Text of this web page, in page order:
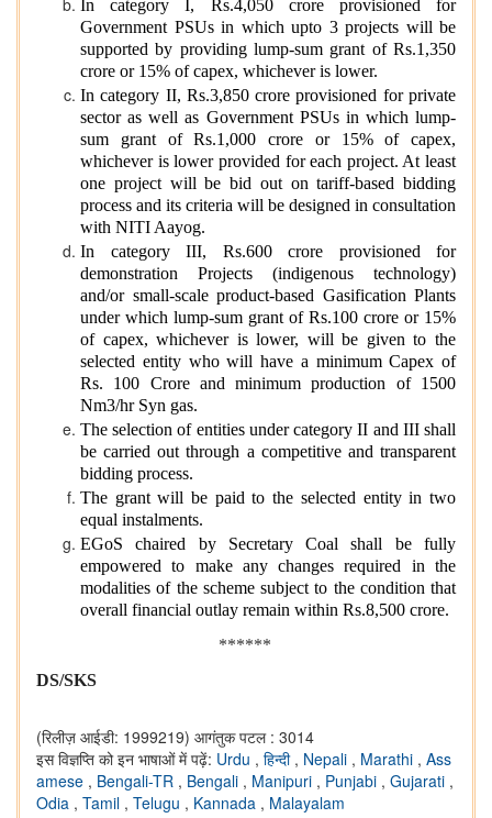
In category I, Rs.4,050 crore provisioned for
Government PSUs in which upto 3 projects will be
supported by providing lump-sum grant of Rs.1,350
crore or 15% of capex, whichever is lower.
In category II, Rs.3,850 crore provisioned for private
sector as well as Government PSUs in which lump-
sum grant of Rs.1,000 crore or 15% of capex,
whichever is lower provided for each project. At least
one project will be bid out on tariff-based bidding
process and its criteria will be designed in consultation
with NITI Aayog.
In category III, Rs.600 crore provisioned for
demonstration Projects (indigenous technology)
and/or small-scale product-based Gasification Plants
under which lump-sum grant of Rs.100 crore or 15%
of capex, whichever is lower, will be given to the
selected entity who will have a minimum Capex of
Rs. 100 Crore and minimum production of 1500
Nm3/hr Syn gas.
The selection of entities under category II and III shall
be carried out through a competitive and transparent
bidding process.
The grant will be paid to the selected entity in two
equal instalments.
EGoS chaired by Secretary Coal shall be fully
empowered to make any changes required in the
modalities of the scheme subject to the condition that
overall financial outlay remain within Rs.8,500 crore.
******
DS/SKS
(रिलीज़ आईडी: 1999219) आगंतुक पटल : 3014
इस विज्ञप्ति को इन भाषाओं में पढ़ें: Urdu , हिन्दी , Nepali , Marathi , Ass
amese , Bengali-TR , Bengali , Manipuri , Punjabi , Gujarati ,
Odia , Tamil , Telugu , Kannada , Malayalam